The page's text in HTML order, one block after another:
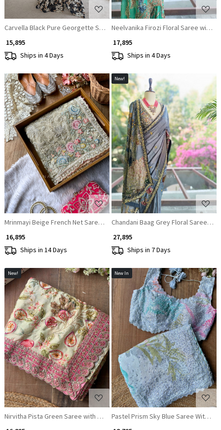
Carvella Black Pure Georgette Semi-Organza Floral Saree with
₹ 15,895
Ships in 4 Days
Neelvanika Firozi Floral Saree with
₹ 17,895
Ships in 4 Days
Loading...
Mrinmayi Beige French Net Saree With Pearl Cutdana & Pastel Resham
₹ 16,895
Ships in 14 Days
New!
Loading...
Chandani Baag Grey Floral Saree
₹ 27,895
Ships in 7 Days
New!
Loading...
Nirvitha Pista Green Saree with Printed Embroidery and Sequin Work
New In
Loading...
Pastel Prism Sky Blue Saree With